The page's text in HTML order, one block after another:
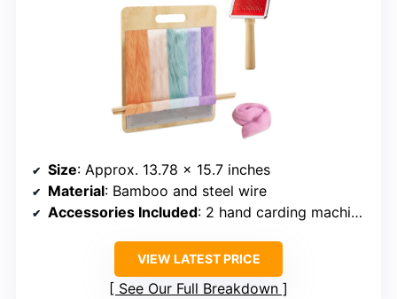
Size: Approx. 13.78 x 15.7 inches
Material: Bamboo and steel wire
Accessories Included: 2 hand carding machines, 2 sticks
VIEW LATEST PRICE
See Our Full Breakdown